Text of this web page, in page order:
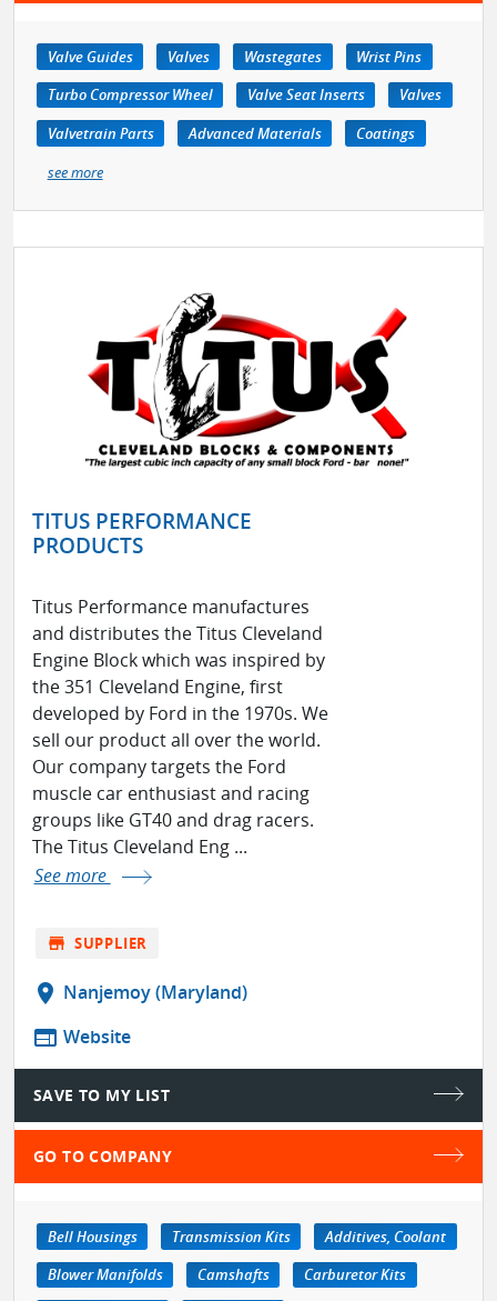
Valve Guides Valves Wastegates
Wrist Pins
Turbo Compressor Wheel
Valve Seat Inserts
Valves
Valvetrain Parts
Advanced Materials
Coatings
see more
TITUS PERFORMANCE
PRODUCTS
Titus Performance manufactures
and distributes the Titus Cleveland
Engine Block which was inspired by
the 351 Cleveland Engine, first
developed by Ford in the 1970s. We
sell our product all over the world.
Our company targets the Ford
muscle car enthusiast and racing
groups like GT40 and drag racers.
The Titus Cleveland Eng ...
See more
store SUPPLIER
location_on Nanjemoy (Maryland)
web Website
SAVE TO MY LIST
GO TO COMPANY
Bell Housings Transmission Kits
Additives, Coolant
Blower Manifolds
Camshafts
Carburetor Kits